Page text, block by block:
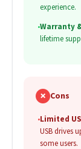
experience.
•Warranty
lifetime
✗ Cons
•Limited
USB drives
some users.